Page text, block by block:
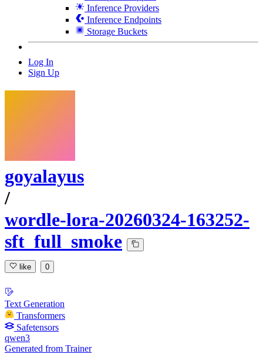
Inference Providers
Inference Endpoints
Storage Buckets
Log In
Sign Up
goyalayus
/
wordle-lora-20260324-163252-
sft_full_smoke
like 0
Text Generation
Transformers
Safetensors
qwen3
Generated from Trainer